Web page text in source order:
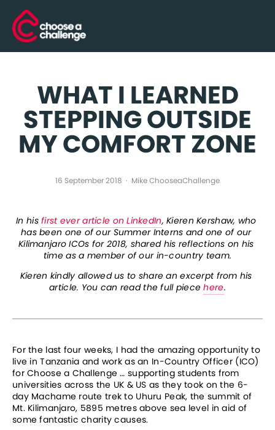
WHAT I LEARNED
STEPPING OUTSIDE
MY COMFORT ZONE
In his first ever article on LinkedIn, Kieren Kershaw, who
has been one of our Summer Interns and one of our
Kilimanjaro ICOs for 2018, shared his reflections on his
time as a member of our in-country team.
Kieren kindly allowed us to share an excerpt from his
article. You can read the full piece here.
For the last four weeks, I had the amazing opportunity to
live in Tanzania and work as an In-Country Officer (ICO)
for Choose a Challenge … supporting students from
universities across the UK & US as they took on the 6-
day Machame route trek to Uhuru Peak, the summit of
Mt. Kilimanjaro, 5895 metres above sea level in aid of
some fantastic charity causes.
Mike ChooseaChallenge
16 September 2018